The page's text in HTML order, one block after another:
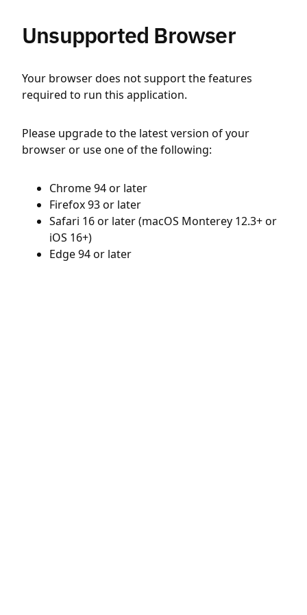
Unsupported Browser
Your browser does not support the features
required to run this application.
Please upgrade to the latest version of your
browser or use one of the following:
Chrome 94 or later
Firefox 93 or later
Safari 16 or later (macOS Monterey 12.3+ or
iOS 16+)
Edge 94 or later